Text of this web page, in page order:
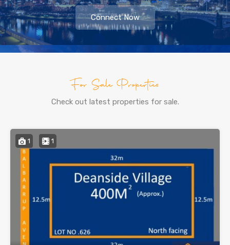
Connect Now
For Sale Properties
Check out latest properties for sale.
1 1